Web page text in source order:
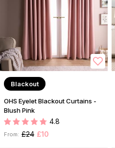
Blackout
OHS Eyelet Blackout Curtains -
Blush Pink
4.8
From: £24 £10